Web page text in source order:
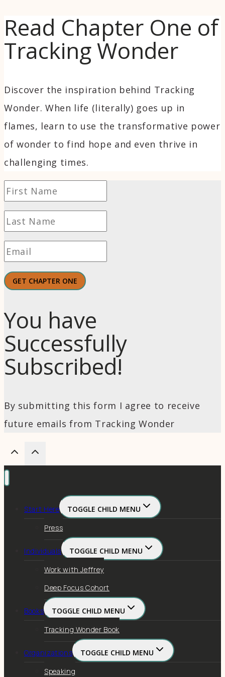
Read Chapter One of
Tracking Wonder
Discover the inspiration behind Tracking
Wonder. When life (literally) goes up in
flames, learn to use the transformative power
of wonder to find hope and even thrive in
challenging times.
GET CHAPTER ONE
You have
Successfully
Subscribed!
By submitting this form I agree to receive
future emails from Tracking Wonder
Start Here
TOGGLE CHILD MENU
Press
Individuals
TOGGLE CHILD MENU
Work with Jeffrey
Deep Focus Cohort
Books
TOGGLE CHILD MENU
Tracking Wonder Book
Organizations
TOGGLE CHILD MENU
Speaking